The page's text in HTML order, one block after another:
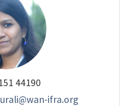
44190
ifra.org